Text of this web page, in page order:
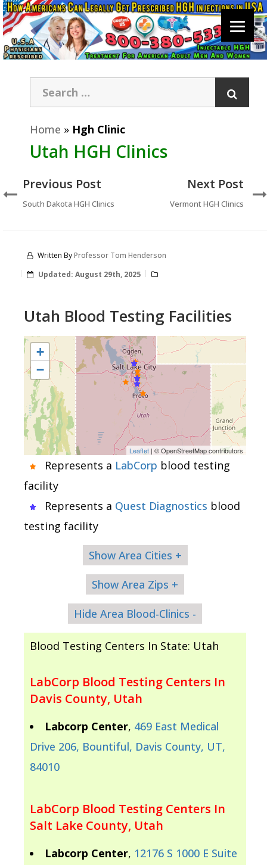
Home » Hgh Clinic
Utah HGH Clinics
Previous Post
South Dakota HGH Clinics
Next Post
Vermont HGH Clinics
Written ByProfessor Tom Henderson
Updated: August 29th, 2025
Utah Blood Testing Facilities
+
−
Leaflet | © OpenStreetMap contributors
Represents a LabCorp blood testing
facility
Represents a Quest Diagnostics blood
testing facility
Show Area Cities +
Show Area Zips +
Hide Area Blood-Clinics -
Blood Testing Centers In State: Utah
LabCorp Blood Testing Centers In
Davis County, Utah
Labcorp Center, 469 East Medical
Drive 206, Bountiful, Davis County, UT,
84010
LabCorp Blood Testing Centers In
Salt Lake County, Utah
Labcorp Center, 12176 S 1000 E Suite